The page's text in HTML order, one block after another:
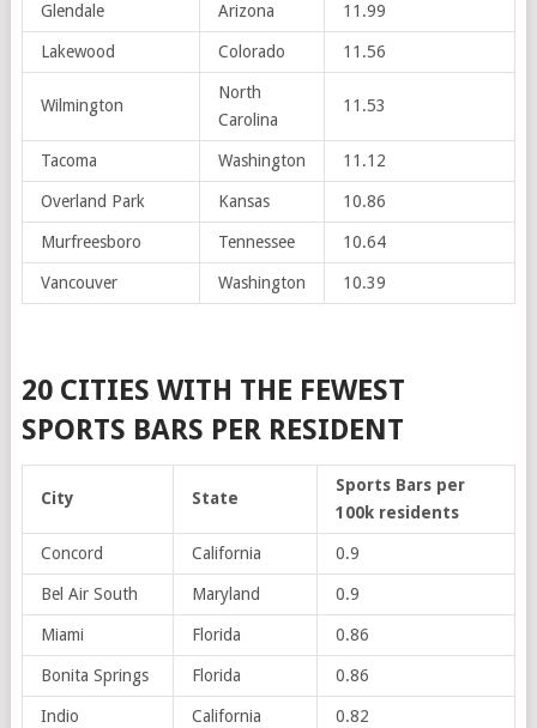
Glendale Arizona 11.99
Lakewood Colorado 11.56
Wilmington
North
Carolina
11.53
Tacoma Washington 11.12
Overland Park Kansas 10.86
Murfreesboro Tennessee 10.64
Vancouver Washington 10.39
20 CITIES WITH THE FEWEST
SPORTS BARS PER RESIDENT
City State
Sports Bars per
100k residents
Concord California 0.9
Bel Air South Maryland 0.9
Miami Florida 0.86
Bonita Springs Florida 0.86
Indio California 0.82